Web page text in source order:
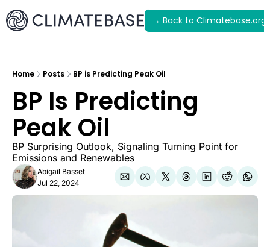
Latest Archive
→ Back to Climatebase.org
Home Posts BP is Predicting Peak Oil
BP Is Predicting
Peak Oil
BP Surprising Outlook, Signaling Turning Point for
Emissions and Renewables
Abigail Basset
Jul 22, 2024